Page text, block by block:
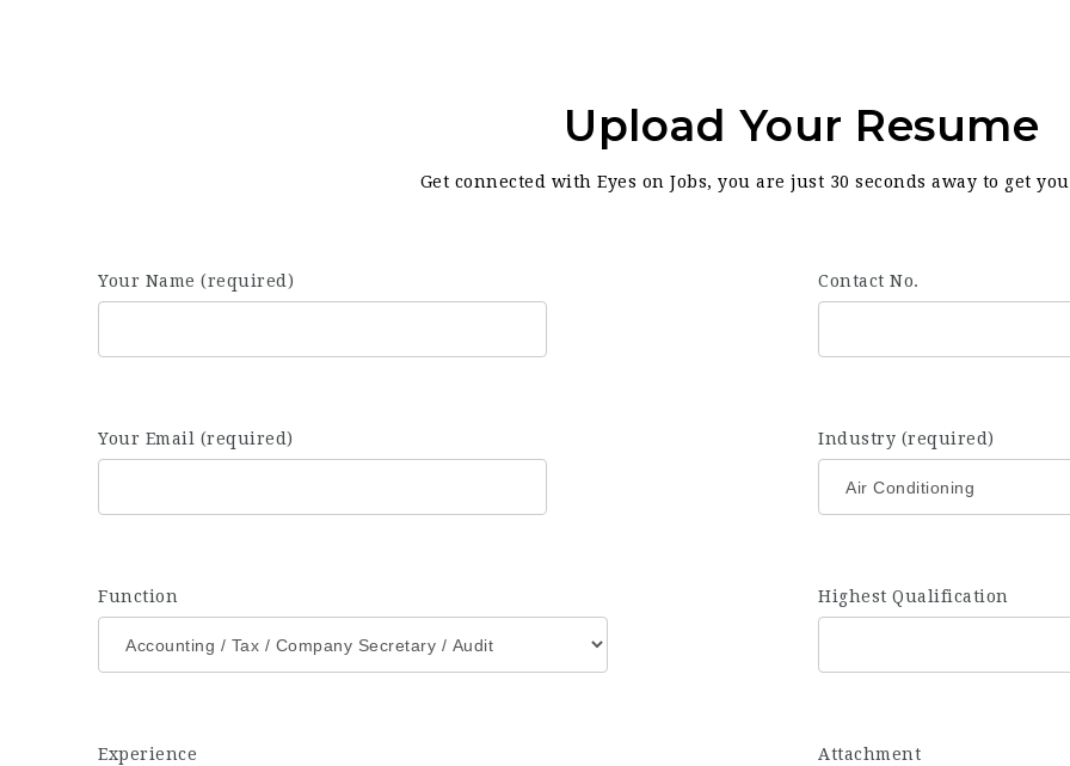
Upload Your Resume
Get connected with Eyes on Jobs, you are just 30 seconds away to get
Your Name (required) Contact No.
Your Email (required) Industry (required)
Function Highest Qualification
Experience Attachment